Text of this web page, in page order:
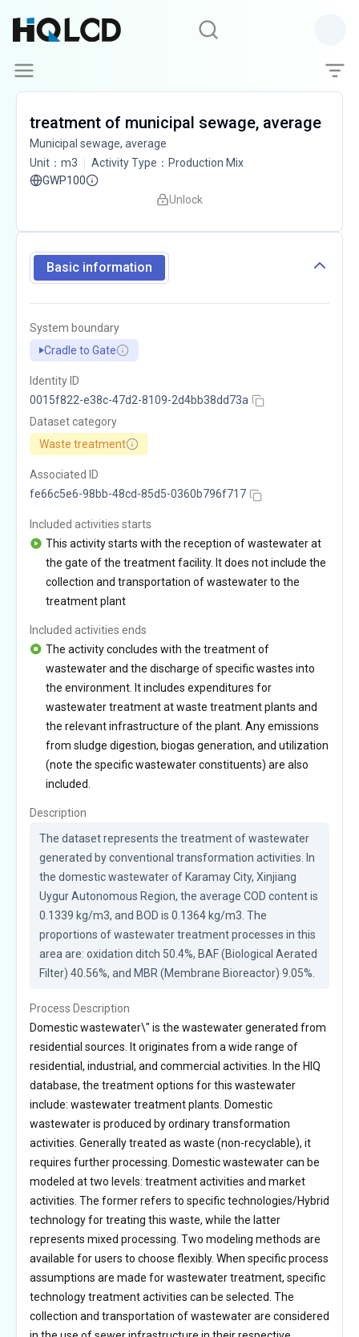
treatment of municipal sewage, average
Municipal sewage, average
Unit ： m3 Activity Type ： Production Mix
GWP100
Unlock
Basic information
System boundary
Cradle to Gate
Identity ID
0015f822-e38c-47d2-8109-2d4bb38dd73a
Dataset category
Waste treatment
Associated ID
fe66c5e6-98bb-48cd-85d5-0360b796f717
Included activities starts
This activity starts with the reception of wastewater at
the gate of the treatment facility. It does not include the
collection and transportation of wastewater to the
treatment plant
Included activities ends
The activity concludes with the treatment of
wastewater and the discharge of specific wastes into
the environment. It includes expenditures for
wastewater treatment at waste treatment plants and
the relevant infrastructure of the plant. Any emissions
from sludge digestion, biogas generation, and utilization
(note the specific wastewater constituents) are also
included.
Description
The dataset represents the treatment of wastewater
generated by conventional transformation activities. In
the domestic wastewater of Karamay City, Xinjiang
Uygur Autonomous Region, the average COD content is
0.1339 kg/m3, and BOD is 0.1364 kg/m3. The
proportions of wastewater treatment processes in this
area are: oxidation ditch 50.4%, BAF (Biological Aerated
Filter) 40.56%, and MBR (Membrane Bioreactor) 9.05%.
Process Description
Domestic wastewater\" is the wastewater generated from
residential sources. It originates from a wide range of
residential, industrial, and commercial activities. In the HIQ
database, the treatment options for this wastewater
include: wastewater treatment plants. Domestic
wastewater is produced by ordinary transformation
activities. Generally treated as waste (non-recyclable), it
requires further processing. Domestic wastewater can be
modeled at two levels: treatment activities and market
activities. The former refers to specific technologies/Hybrid
technology for treating this waste, while the latter
represents mixed processing. Two modeling methods are
available for users to choose flexibly. When specific process
assumptions are made for wastewater treatment, specific
technology treatment activities can be selected. The
collection and transportation of wastewater are considered